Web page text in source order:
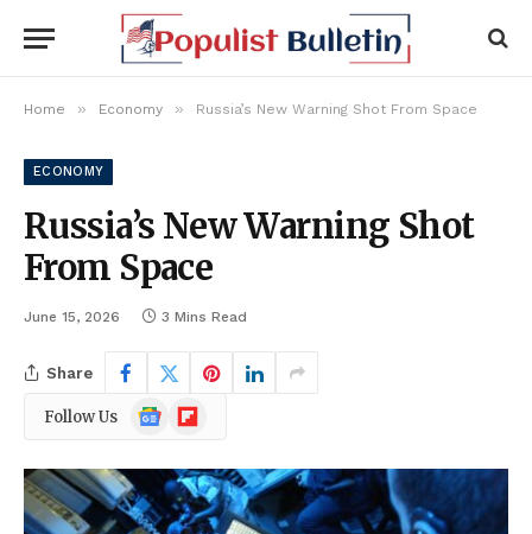
Home » Economy » Russia’s New Warning Shot From Space
ECONOMY
Russia’s New Warning Shot
From Space
June 15, 2026 3 Mins Read
Share
Follow Us
Google
News
Flipboard